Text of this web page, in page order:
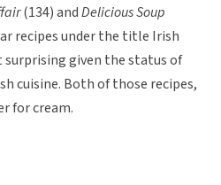
(134) andDelicious Soup
recipes under the title Irish
surprising given the status of
cuisine. Both of those recipes,
for cream.